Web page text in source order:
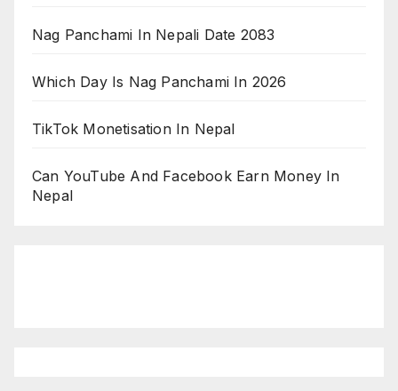
Nag Panchami In Nepali Date 2083
Which Day Is Nag Panchami In 2026
TikTok Monetisation In Nepal
Can YouTube And Facebook Earn Money In
Nepal